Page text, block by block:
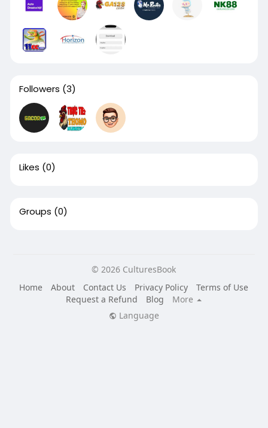
Followers (3)
Likes (0)
Groups (0)
© 2026 CulturesBook
Home
About Contact Us Privacy Policy
Terms of Use
Request a Refund
Blog
More
Language